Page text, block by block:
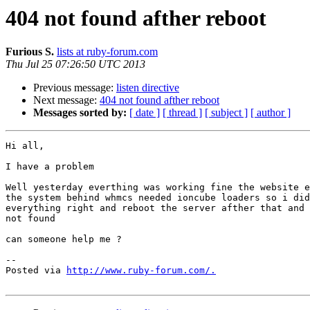
404 not found afther reboot
Furious S. lists at ruby-forum.com
Thu Jul 25 07:26:50 UTC 2013
Previous message: listen directive
Next message: 404 not found afther reboot
Messages sorted by: [ date ] [ thread ] [ subject ] [ author ]
Hi all,
I have a problem
Well yesterday everthing was working fine the website
the system behind whmcs needed ioncube loaders so i
everything right and reboot the server afther that and
not found
can someone help me ?
--
Posted via
http://www.ruby-forum.com/.